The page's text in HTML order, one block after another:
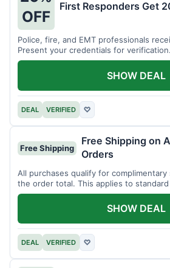
OFF
First Responders Get
Police, fire, and EMT professionals
Present your credentials for verification.
DEAL VERIFIED ♡
SHOW DEAL
Free Shipping
Free Shipping on
Orders
All purchases qualify for
the order total. This applies to
DEAL VERIFIED ♡
SHOW DEAL